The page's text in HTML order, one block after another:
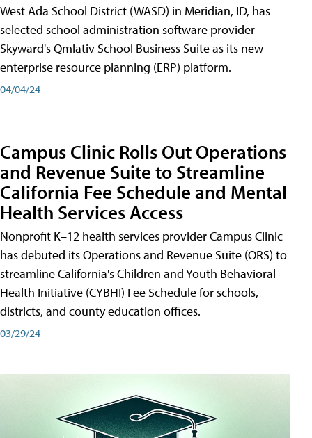
West Ada School District (WASD) in Meridian, ID, has
selected school administration software provider
Skyward's Qmlativ School Business Suite as its new
enterprise resource planning (ERP) platform.
04/04/24
Campus Clinic Rolls Out Operations
and Revenue Suite to Streamline
California Fee Schedule and Mental
Health Services Access
Nonprofit K–12 health services provider Campus Clinic
has debuted its Operations and Revenue Suite (ORS) to
streamline California's Children and Youth Behavioral
Health Initiative (CYBHI) Fee Schedule for schools,
districts, and county education offices.
03/29/24